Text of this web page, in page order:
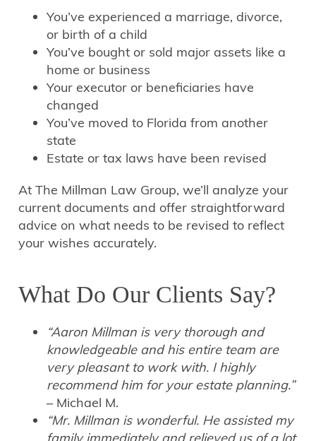
You’ve experienced a marriage, divorce,
or birth of a child
You’ve bought or sold major assets like a
home or business
Your executor or beneficiaries have
changed
You’ve moved to Florida from another
state
Estate or tax laws have been revised
At The Millman Law Group, we’ll analyze your
current documents and offer straightforward
advice on what needs to be revised to reflect
your wishes accurately.
What Do Our Clients Say?
“Aaron Millman is very thorough and
knowledgeable and his entire team are
very pleasant to work with. I highly
recommend him for your estate planning.”
– Michael M.
“Mr. Millman is wonderful. He assisted my